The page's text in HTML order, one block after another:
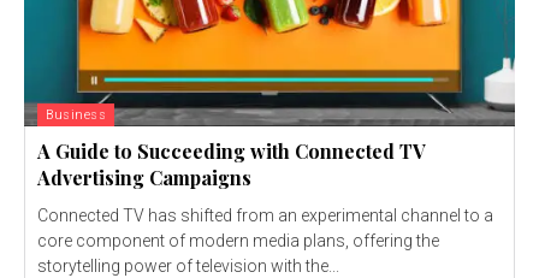
Business
A Guide to Succeeding with Connected TV
Advertising Campaigns
Connected TV has shifted from an experimental channel to a
core component of modern media plans, offering the
storytelling power of television with the...